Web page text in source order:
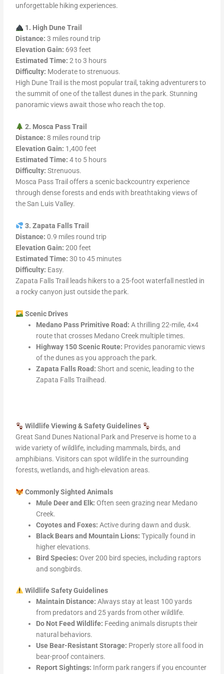
unforgettable hiking experiences.
1. High Dune Trail
Distance: 3 miles round trip
Elevation Gain: 693 feet
Estimated Time: 2 to 3 hours
Difficulty: Moderate to strenuous.
High Dune Trail is the most popular trail, taking adventurers to
the summit of one of the tallest dunes in the park. Stunning
panoramic views await those who reach the top.
2. Mosca Pass Trail
Distance: 8 miles round trip
Elevation Gain: 1,400 feet
Estimated Time: 4 to 5 hours
Difficulty: Strenuous.
Mosca Pass Trail offers a scenic backcountry experience
through dense forests and ends with breathtaking views of
the San Luis Valley.
3. Zapata Falls Trail
Distance: 0.9 miles round trip
Elevation Gain: 200 feet
Estimated Time: 30 to 45 minutes
Difficulty: Easy.
Zapata Falls Trail leads hikers to a 25-foot waterfall nestled in
a rocky canyon just outside the park.
Scenic Drives
Medano Pass Primitive Road: A thrilling 22-mile, 4×4
route that crosses Medano Creek multiple times.
Highway 150 Scenic Route: Provides panoramic views
of the dunes as you approach the park.
Zapata Falls Road: Short and scenic, leading to the
Zapata Falls Trailhead.
Wildlife Viewing & Safety Guidelines
Great Sand Dunes National Park and Preserve is home to a
wide variety of wildlife, including mammals, birds, and
amphibians. Visitors can spot wildlife in the surrounding
forests, wetlands, and high-elevation areas.
Commonly Sighted Animals
Mule Deer and Elk: Often seen grazing near Medano
Creek.
Coyotes and Foxes: Active during dawn and dusk.
Black Bears and Mountain Lions: Typically found in
higher elevations.
Bird Species: Over 200 bird species, including raptors
and songbirds.
Wildlife Safety Guidelines
Maintain Distance: Always stay at least 100 yards
from predators and 25 yards from other wildlife.
Do Not Feed Wildlife: Feeding animals disrupts their
natural behaviors.
Use Bear-Resistant Storage: Properly store all food in
bear-proof containers.
Report Sightings: Inform park rangers if you encounter